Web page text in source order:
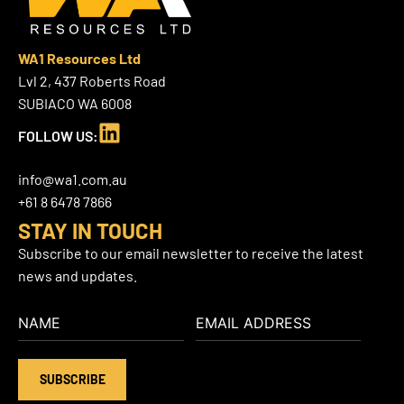
WA1 Resources Ltd
Lvl 2, 437 Roberts Road
SUBIACO WA 6008
FOLLOW US:
L
n
k
e
d
i
n
info@wa1.com.au
+61 8 6478 7866
STAY IN TOUCH
Subscribe to our email newsletter to receive the latest
news and updates.